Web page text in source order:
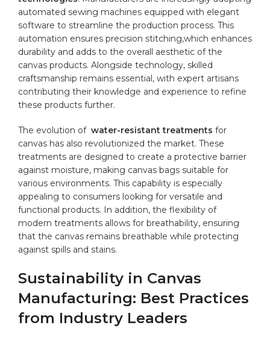
automated sewing machines equipped with elegant⁢
software to streamline the production ⁣process. ⁢This
automation‍ ensures precision stitching,which enhances
durability​ and adds ⁣to the overall aesthetic of the⁢
canvas products. Alongside technology, skilled
⁤craftsmanship remains essential, ⁤with ‌expert artisans
contributing their⁢ knowledge and experience to refine
these products further.
The evolution of ‍water-resistant treatments for
canvas has also revolutionized​ the market. These
treatments ⁢are designed to create a protective barrier
against​ moisture, making canvas bags suitable for
various environments.⁢ This​ capability is especially⁢
appealing to consumers looking for versatile and⁤
functional⁣ products. In addition, the flexibility of
modern‍ treatments⁣ allows for breathability, ‌ensuring
that the canvas ​remains breathable while ⁣protecting
against spills and stains.
Sustainability in Canvas
Manufacturing: Best‍ Practices
from Industry Leaders